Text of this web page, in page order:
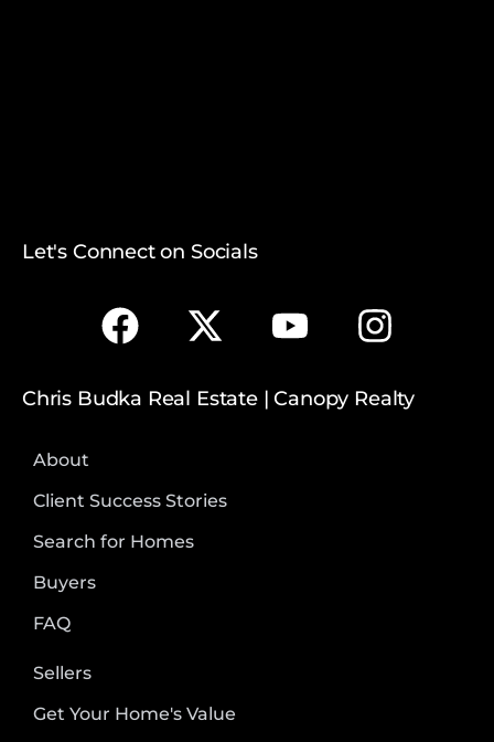
Let's Connect on Socials
Chris Budka Real Estate | Canopy Realty
About
Client Success Stories
Search for Homes
Buyers
FAQ
Sellers
Get Your Home's Value